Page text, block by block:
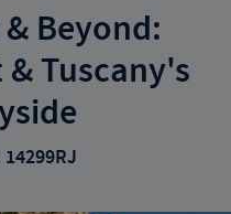
Beyond:
Tuscany's